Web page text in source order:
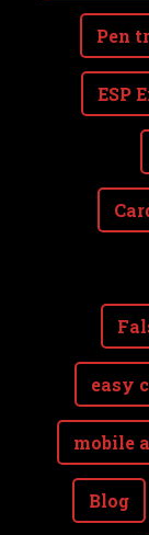
Pen
ESP
easy
mobile
Blog